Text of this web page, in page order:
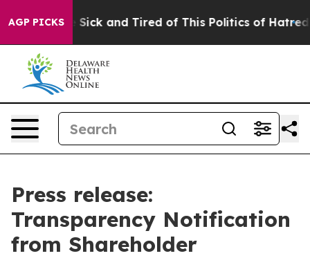
AGP PICKS
Are Sick and Tired of This Politics of Hatred” The
Press release:
Transparency Notification
from Shareholder